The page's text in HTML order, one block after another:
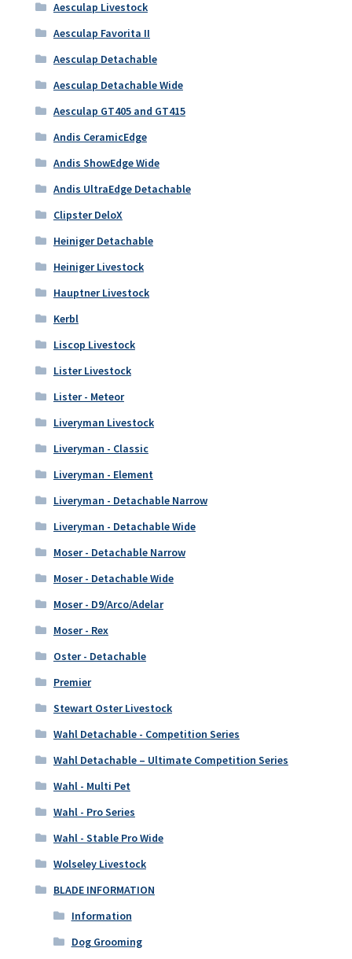
Aesculap Livestock
Aesculap Favorita II
Aesculap Detachable
Aesculap Detachable Wide
Aesculap GT405 and GT415
Andis CeramicEdge
Andis ShowEdge Wide
Andis UltraEdge Detachable
Clipster DeloX
Heiniger Detachable
Heiniger Livestock
Hauptner Livestock
Kerbl
Liscop Livestock
Lister Livestock
Lister - Meteor
Liveryman Livestock
Liveryman - Classic
Liveryman - Element
Liveryman - Detachable Narrow
Liveryman - Detachable Wide
Moser - Detachable Narrow
Moser - Detachable Wide
Moser - D9/Arco/Adelar
Moser - Rex
Oster - Detachable
Premier
Stewart Oster Livestock
Wahl Detachable - Competition Series
Wahl Detachable – Ultimate Competition Series
Wahl - Multi Pet
Wahl - Pro Series
Wahl - Stable Pro Wide
Wolseley Livestock
BLADE INFORMATION
Information
Dog Grooming